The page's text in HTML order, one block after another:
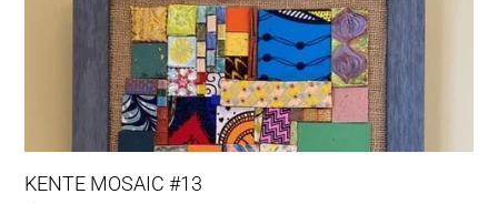
KENTE MOSAIC #13